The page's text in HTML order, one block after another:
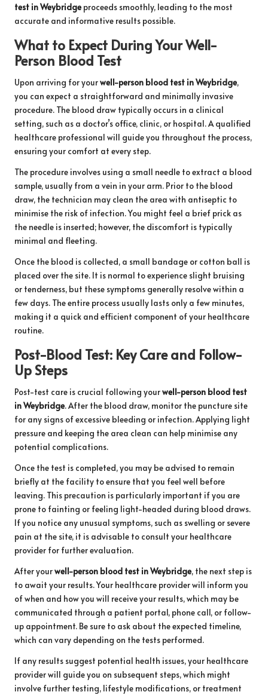
test in Weybridge proceeds smoothly, leading to the most
accurate and informative results possible.
What to Expect During Your Well-
Person Blood Test
Upon arriving for yourwell-person blood test in Weybridge,
you can expect a straightforward and minimally invasive
procedure. The blood draw typically occurs in a clinical
setting, such as a doctor’s office, clinic, or hospital. A qualified
healthcare professional will guide you throughout the process,
ensuring your comfort at every step.
The procedure involves using a small needle to extract a blood
sample, usually from a vein in your arm. Prior to the blood
draw, the technician may clean the area with antiseptic to
minimise the risk of infection. You might feel a brief prick as
the needle is inserted; however, the discomfort is typically
minimal and fleeting.
Once the blood is collected, a small bandage or cotton ball is
placed over the site. It is normal to experience slight bruising
or tenderness, but these symptoms generally resolve within a
few days. The entire process usually lasts only a few minutes,
making it a quick and efficient component of your healthcare
routine.
Post-Blood Test: Key Care and Follow-
Up Steps
Post-test care is crucial following yourwell-person blood test
in Weybridge. After the blood draw, monitor the puncture site
for any signs of excessive bleeding or infection. Applying light
pressure and keeping the area clean can help minimise any
potential complications.
Once the test is completed, you may be advised to remain
briefly at the facility to ensure that you feel well before
leaving. This precaution is particularly important if you are
prone to fainting or feeling light-headed during blood draws.
If you notice any unusual symptoms, such as swelling or severe
pain at the site, it is advisable to consult your healthcare
provider for further evaluation.
After yourwell-person blood test in Weybridge, the next step is
to await your results. Your healthcare provider will inform you
of when and how you will receive your results, which may be
communicated through a patient portal, phone call, or follow-
up appointment. Be sure to ask about the expected timeline,
which can vary depending on the tests performed.
If any results suggest potential health issues, your healthcare
provider will guide you on subsequent steps, which might
involve further testing, lifestyle modifications, or treatment